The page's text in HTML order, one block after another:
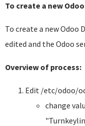
To create a new
To create a new Odoo
edited and the Odoo
Overview of process:
Edit /etc/odoo/
change